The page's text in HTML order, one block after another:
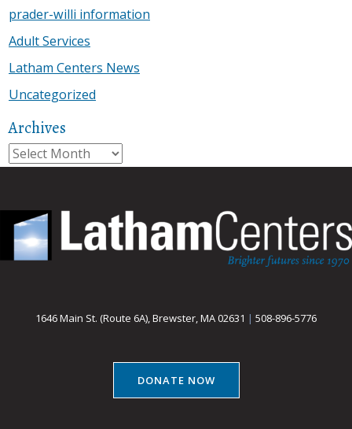
prader-willi information
Adult Services
Latham Centers News
Uncategorized
Archives
Archives
1646 Main St. (Route 6A), Brewster, MA 02631 | 508-896-5776
DONATE NOW